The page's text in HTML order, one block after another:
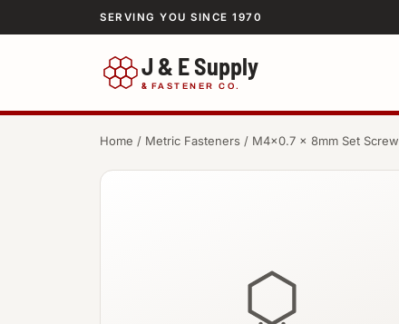
SERVING YOU SINCE 1970
J & E Supply
& FASTENER CO.
Home / Metric Fasteners / M4×0.7 × 8mm Set Screw